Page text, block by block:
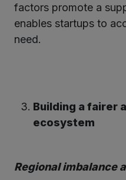
factors promote a
enables startups to
need.
Building a fairer
ecosystem
Regional imbalance